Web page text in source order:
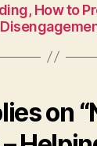
How to
on